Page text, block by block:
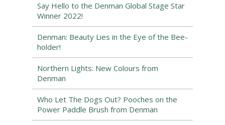
Say Hello to the Denman Global Stage Star
Winner 2022!
Denman: Beauty Lies in the Eye of the Bee-
holder!
Northern Lights: New Colours from
Denman
Who Let The Dogs Out? Pooches on the
Power Paddle Brush from Denman